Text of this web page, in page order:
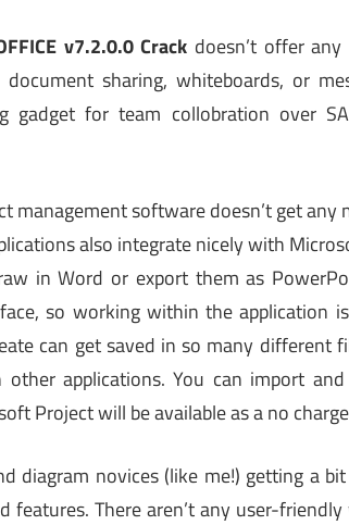
v7.2.0.0 Crack doesn’t offer
sharing, whiteboards, or
for team collobration over
management software doesn’t get any
also integrate nicely with
in Word or export them as
so working within the application
can get saved in so many different
applications. You can import
Project will be available as a no
diagram novices (like me!) getting a
features. There aren’t any user-